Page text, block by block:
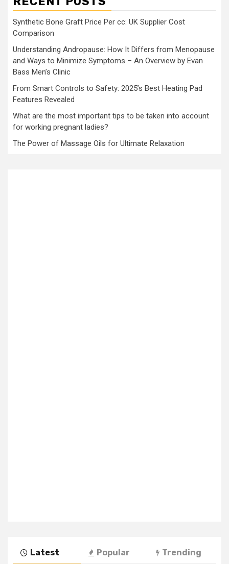
Synthetic Bone Graft Price Per cc: UK Supplier Cost
Comparison
Understanding Andropause: How It Differs from Menopause
and Ways to Minimize Symptoms – An Overview by Evan
Bass Men’s Clinic
From Smart Controls to Safety: 2025’s Best Heating Pad
Features Revealed
What are the most important tips to be taken into account
for working pregnant ladies?
The Power of Massage Oils for Ultimate Relaxation
Latest Popular Trending